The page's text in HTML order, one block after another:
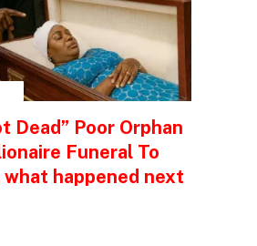
Dead” Poor Orphan
Funeral To
what happened next